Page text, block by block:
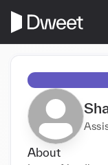
About